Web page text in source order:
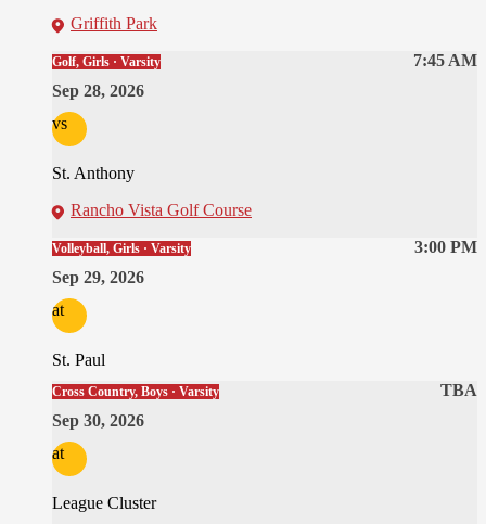
Griffith Park
7:45 AM
Golf, Girls · Varsity
Sep 28, 2026
vs
St. Anthony
Rancho Vista Golf Course
3:00 PM
Volleyball, Girls · Varsity
Sep 29, 2026
at
St. Paul
TBA
Cross Country, Boys · Varsity
Sep 30, 2026
at
League Cluster